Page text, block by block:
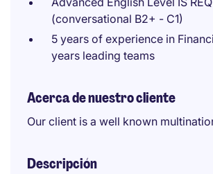
(conversational B2+ - C1)
5 years of experience in
years leading teams
Acerca de nuestro cliente
Our client is a well known
Descripción